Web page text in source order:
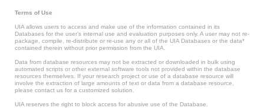
Terms of Use
UIA allows users to access and make use of the information contained in its
Databases for the user’s internal use and evaluation purposes only. A user may not re-
package, compile, re-distribute or re-use any or all of the UIA Databases or the data*
contained therein without prior permission from the UIA.
Data from database resources may not be extracted or downloaded in bulk using
automated scripts or other external software tools not provided within the database
resources themselves. If your research project or use of a database resource will
involve the extraction of large amounts of text or data from a database resource,
please contact us for a customized solution.
UIA reserves the right to block access for abusive use of the Database.